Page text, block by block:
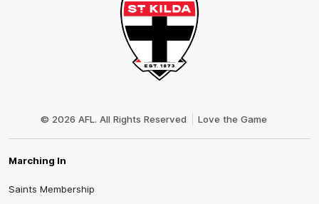
© 2026 AFL. All Rights Reserved Love the Game
Marching In
Saints Membership